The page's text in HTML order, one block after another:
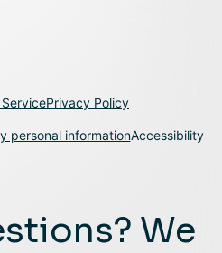
We
Privacy Policy
personal informationAccessibility